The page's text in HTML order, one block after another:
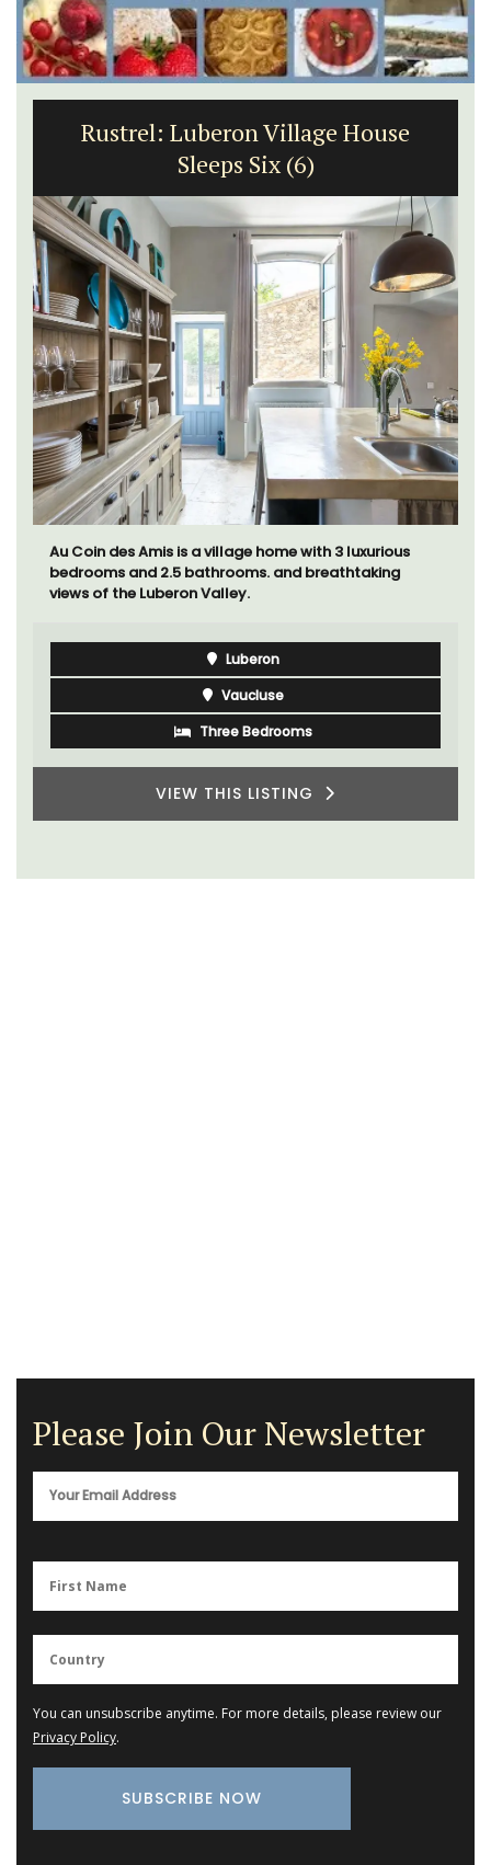
Rustrel: Luberon Village House
Sleeps Six (6)
Au Coin des Amis is a village home with 3 luxurious
bedrooms and 2.5 bathrooms. and breathtaking
views of the Luberon Valley.
Luberon
Vaucluse
Three Bedrooms
VIEW THIS LISTING
Please Join Our Newsletter
You can unsubscribe anytime. For more details, please review our
Privacy Policy.